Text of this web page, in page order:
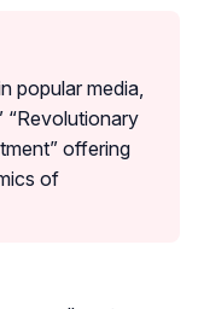
popular media,
“Revolutionary
offering
of